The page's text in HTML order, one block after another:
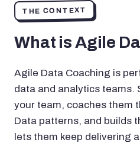
THE CONTEXT
What is Agile
Agile Data Coaching is
data and analytics teams.
your team, coaches them
Data patterns, and builds
lets them keep delivering